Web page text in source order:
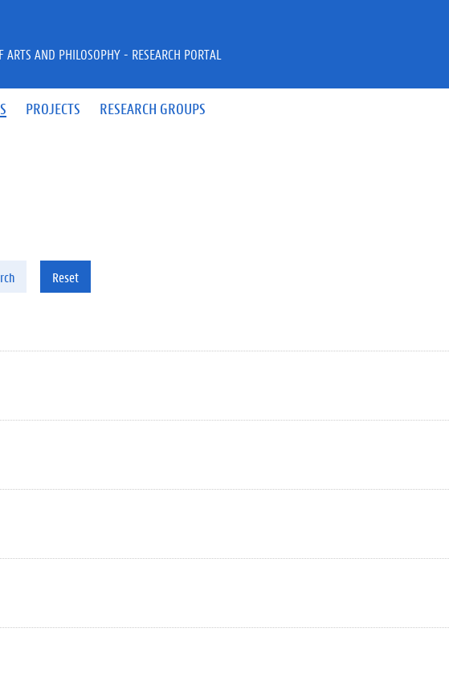
PROJECTS RESEARCH GROUPS
ARTS AND PHILOSOPHY - RESEARCH PORTAL
Reset